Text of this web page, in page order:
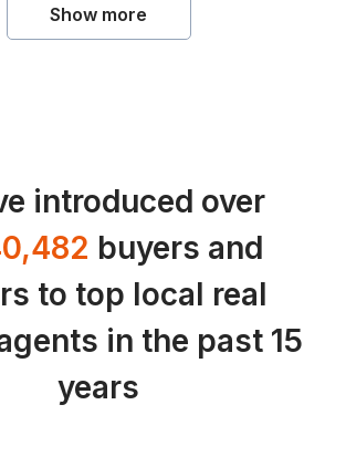
Show more
introduced over
buyers and
to top local real
in the past 15
years